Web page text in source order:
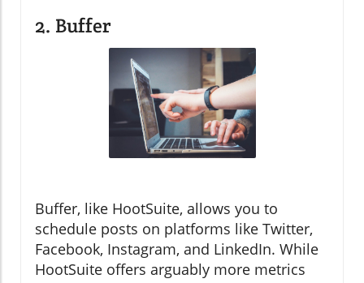
2. Buffer
Buffer, like HootSuite, allows you to
schedule posts on platforms like Twitter,
Facebook, Instagram, and LinkedIn. While
HootSuite offers arguably more metrics